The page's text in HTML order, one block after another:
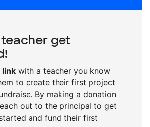
teacher get
link with a teacher you know
to create their first project
By making a donation
out to the principal to get
and fund their first